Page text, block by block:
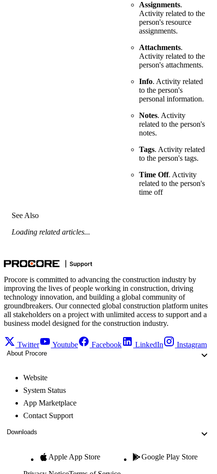
Assignments.
Activity related to the
person's resource
assignments.
Attachments.
Activity related to the
person's attachments.
Info. Activity related
to the person's
personal information.
Notes. Activity
related to the person's
notes.
Tags. Activity related
to the person's tags.
Time Off. Activity
related to the person's
time off
See Also
Loading related articles...
Procore is committed to advancing the construction industry by
improving the lives of people working in construction, driving
technology innovation, and building a global community of
groundbreakers. Our connected global construction platform unites
all stakeholders on a project with unlimited access to support and a
business model designed for the construction industry.
Twitter Youtube Facebook LinkedIn Instagram
About Procore
Website
System Status
App Marketplace
Contact Support
Downloads
Apple App Store Google Play Store